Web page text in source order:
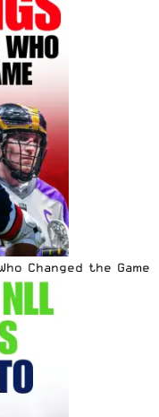
Changed the Game